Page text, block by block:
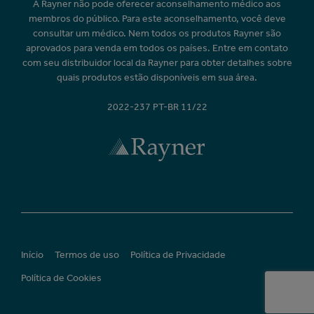
A Rayner não pode oferecer aconselhamento médico aos
membros do público. Para este aconselhamento, você deve
consultar um médico. Nem todos os produtos Rayner são
aprovados para venda em todos os países. Entre em contato
com seu distribuidor local da Rayner para obter detalhes sobre
quais produtos estão disponíveis em sua área.
2022-237 PT-BR 11/22
Início Termos de uso
Política de Privacidade
Política de Cookies